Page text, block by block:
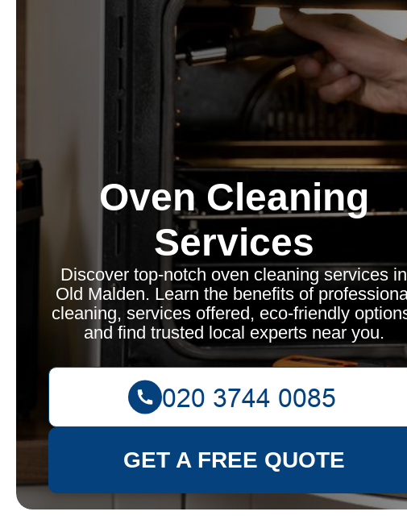
Oven Cleaning
Services
Discover top-notch oven cleaning services in
Old Malden. Learn the benefits of
cleaning, services offered, eco-friendly
and find trusted local experts near you.
GET A FREE QUOTE